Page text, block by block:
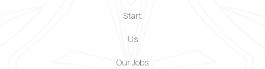
Start
Us
Our Jobs